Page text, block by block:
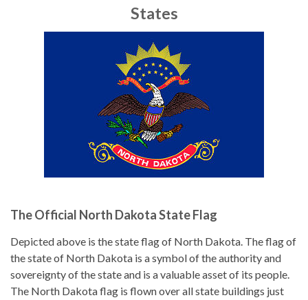
States
The Official North Dakota State Flag
Depicted above is the state flag of North Dakota. The flag of
the state of North Dakota is a symbol of the authority and
sovereignty of the state and is a valuable asset of its people.
The North Dakota flag is flown over all state buildings just